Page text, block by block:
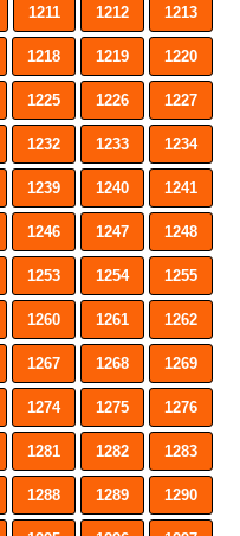
1211 1212 1213
1218 1219 1220
1225 1226 1227
1232 1233 1234
1239 1240 1241
1246 1247 1248
1253 1254 1255
1260 1261 1262
1267 1268 1269
1274 1275 1276
1281 1282 1283
1288 1289 1290